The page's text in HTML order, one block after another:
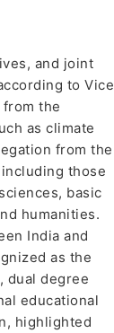
and joint
to Vice
the
as climate
from the
those
basic
humanities.
India and
as the
dual degree
educational
highlighted